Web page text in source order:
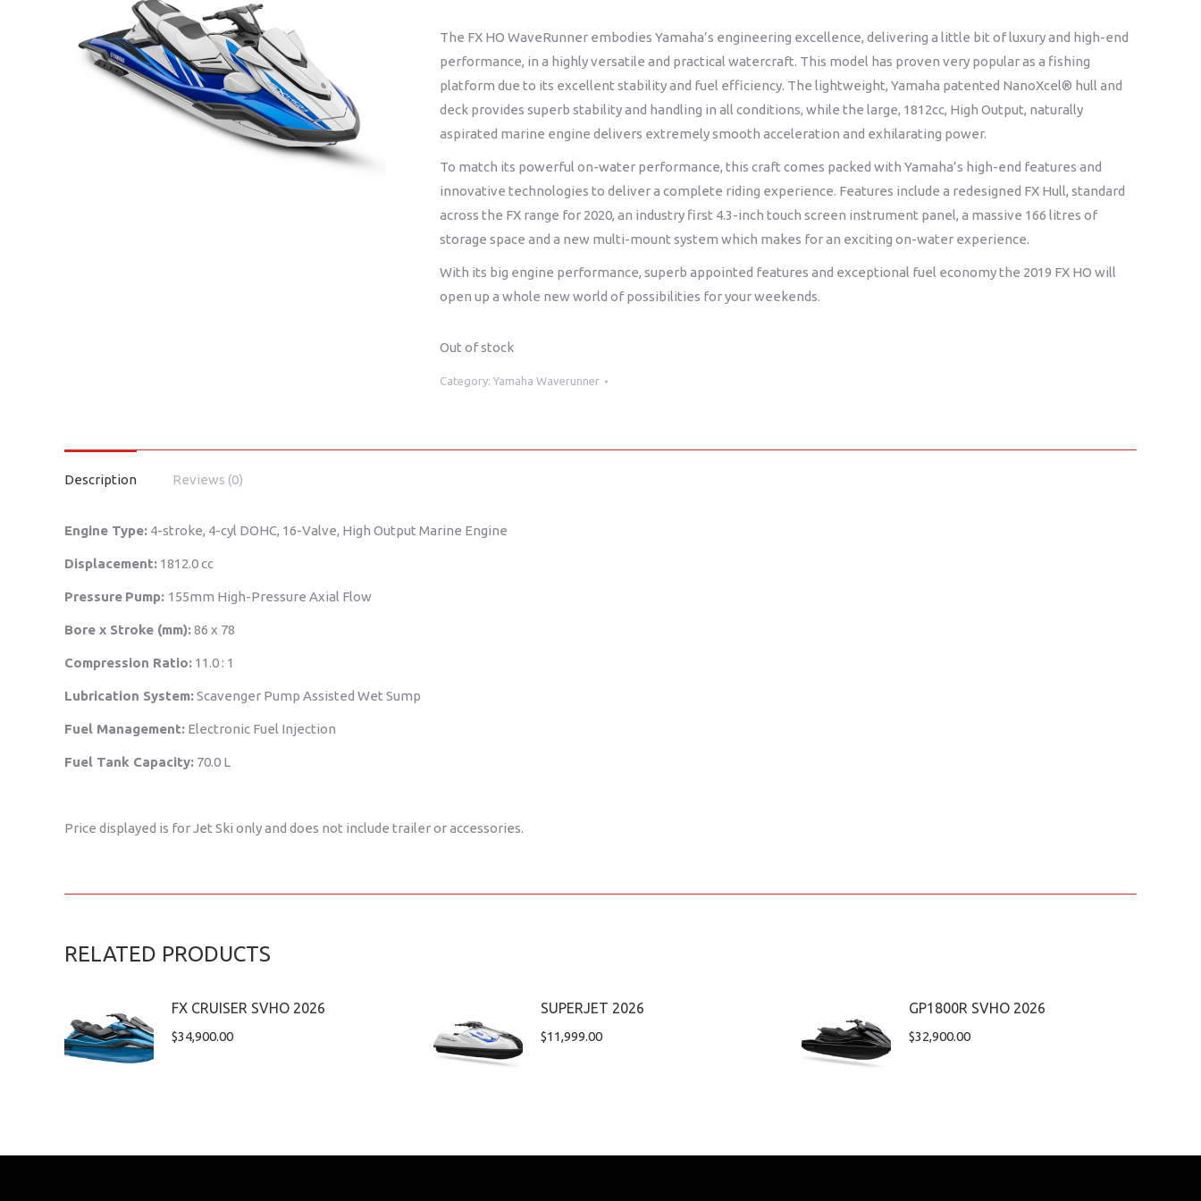
The FX HO WaveRunner embodies Yamaha’s engineering excellence, delivering a little bit of luxury and high-end
performance, in a highly versatile and practical watercraft. This model has proven very popular as a fishing
platform due to its excellent stability and fuel efficiency. The lightweight, Yamaha patented NanoXcel® hull and
deck provides superb stability and handling in all conditions, while the large, 1812cc, High Output, naturally
aspirated marine engine delivers extremely smooth acceleration and exhilarating power.
To match its powerful on-water performance, this craft comes packed with Yamaha’s high-end features and
innovative technologies to deliver a complete riding experience. Features include a redesigned FX Hull, standard
across the FX range for 2020, an industry first 4.3-inch touch screen instrument panel, a massive 166 litres of
storage space and a new multi-mount system which makes for an exciting on-water experience.
With its big engine performance, superb appointed features and exceptional fuel economy the 2019 FX HO will
open up a whole new world of possibilities for your weekends.
Out of stock
Category: Yamaha Waverunner
Description Reviews (0)
Engine Type: 4-stroke, 4-cyl DOHC, 16-Valve, High Output Marine Engine
Displacement: 1812.0 cc
Pressure Pump: 155mm High-Pressure Axial Flow
Bore x Stroke (mm):86 x 78
Compression Ratio: 11.0 : 1
Lubrication System:Scavenger Pump Assisted Wet Sump
Fuel Management: Electronic Fuel Injection
Fuel Tank Capacity: 70.0 L
Price displayed is for Jet Ski only and does not include trailer or accessories.
RELATED PRODUCTS
FX CRUISER SVHO 2026
$34,900.00
SUPERJET 2026
$11,999.00
GP1800R SVHO 2026
$32,900.00